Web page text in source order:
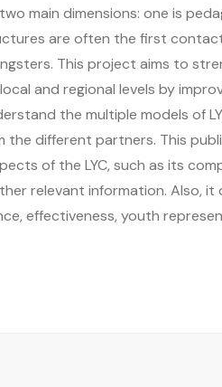
main dimensions: one is
are often the first
This project aims to
and regional levels by
the multiple models of
different partners. This
of the LYC, such as its
relevant information. Also, it
effectiveness, youth